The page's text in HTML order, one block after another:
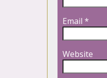
Email *
Website